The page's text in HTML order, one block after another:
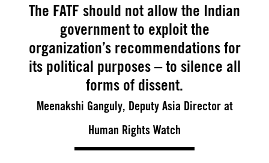
The FATF should not allow the Indian
government to exploit the
organization’s recommendations for
its political purposes – to silence all
forms of dissent.
Meenakshi Ganguly, Deputy Asia Director at
Human Rights Watch